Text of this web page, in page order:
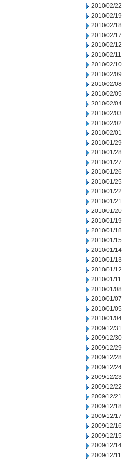
2010/02/22
2010/02/19
2010/02/18
2010/02/17
2010/02/12
2010/02/11
2010/02/10
2010/02/09
2010/02/08
2010/02/05
2010/02/04
2010/02/03
2010/02/02
2010/02/01
2010/01/29
2010/01/28
2010/01/27
2010/01/26
2010/01/25
2010/01/22
2010/01/21
2010/01/20
2010/01/19
2010/01/18
2010/01/15
2010/01/14
2010/01/13
2010/01/12
2010/01/11
2010/01/08
2010/01/07
2010/01/05
2010/01/04
2009/12/31
2009/12/30
2009/12/29
2009/12/28
2009/12/24
2009/12/23
2009/12/22
2009/12/21
2009/12/18
2009/12/17
2009/12/16
2009/12/15
2009/12/14
2009/12/11